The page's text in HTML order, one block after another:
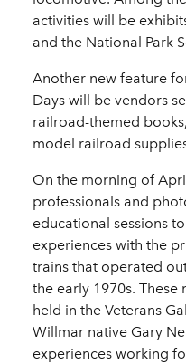
activities will be
and the National Park
Another new feature
Days will be vendors
railroad-themed
model railroad
On the morning of
professionals and
educational sessions
experiences with the
trains that operated
the early 1970s. These
held in the Veterans
Willmar native Gary
experiences working